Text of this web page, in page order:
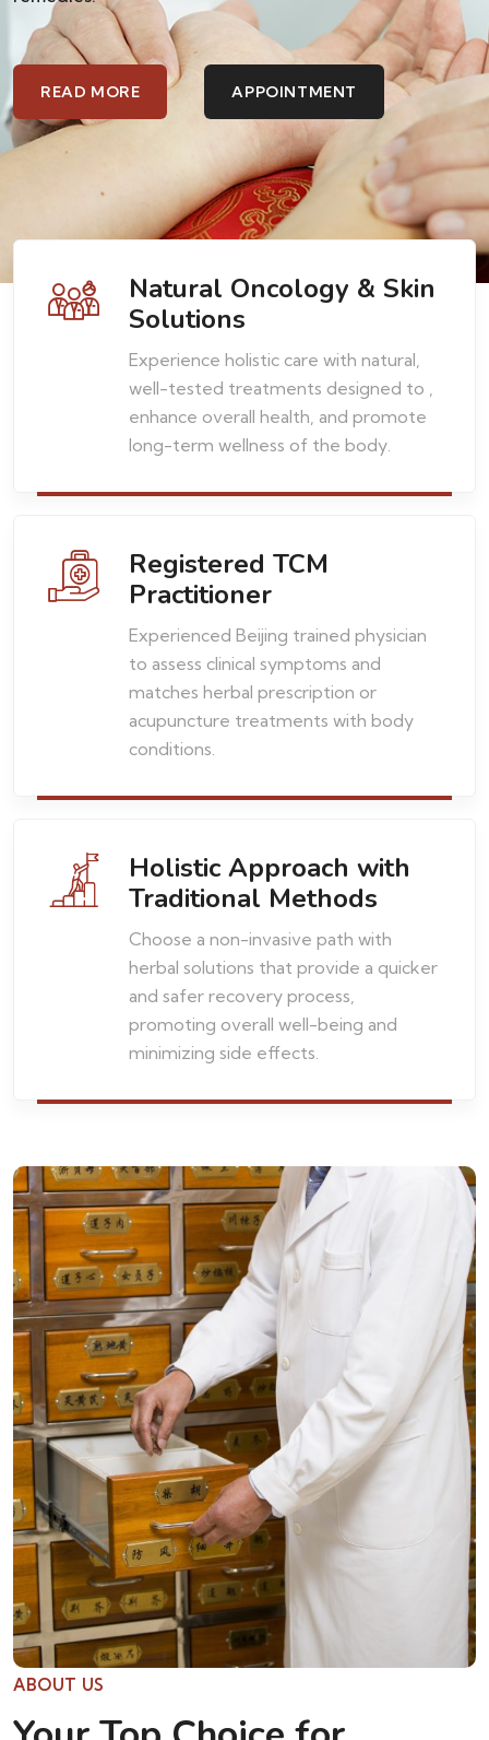
Natural Oncology & Skin
Solutions
Experience holistic care with natural,
well-tested treatments designed to ,
enhance overall health, and promote
long-term wellness of the body.
Registered TCM
Practitioner
Experienced Beijing trained physician
to assess clinical symptoms and
matches herbal prescription or
acupuncture treatments with body
conditions.
Holistic Approach with
Traditional Methods
Choose a non-invasive path with
herbal solutions that provide a quicker
and safer recovery process,
promoting overall well-being and
minimizing side effects.
ABOUT US